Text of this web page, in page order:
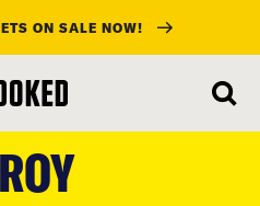
ON SALE NOW!